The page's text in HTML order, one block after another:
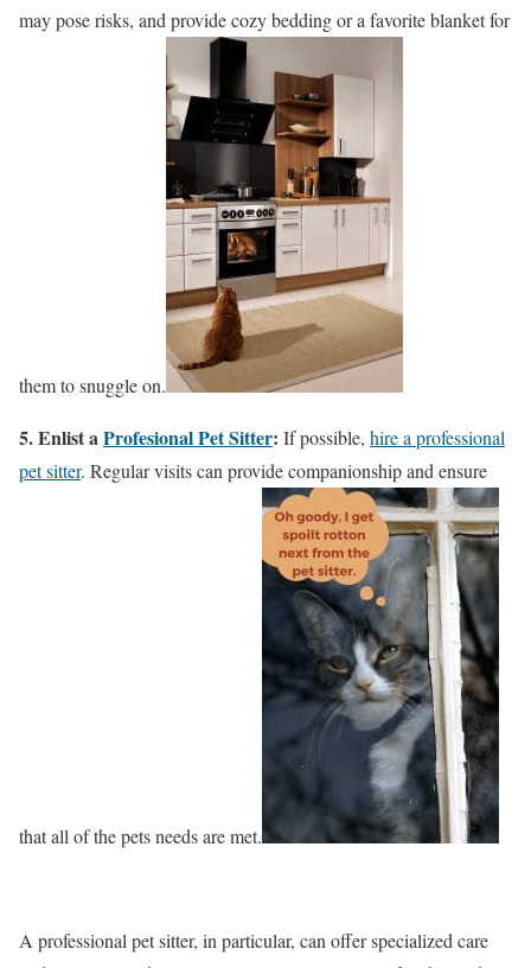
may pose risks, and provide cozy bedding or a favorite blanket for
them to snuggle on.
5. Enlist aProfesional Pet Sitter: If possible, hire a professional
pet sitter. Regular visits can provide companionship and ensure
that all of the pets needs are met.
A professional pet sitter, in particular, can offer specialized care